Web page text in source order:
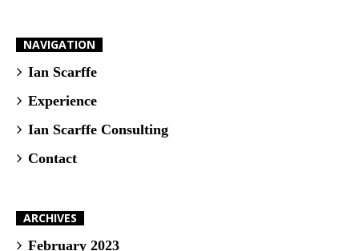
NAVIGATION
Ian Scarffe
Experience
Ian Scarffe Consulting
Contact
ARCHIVES
February 2023